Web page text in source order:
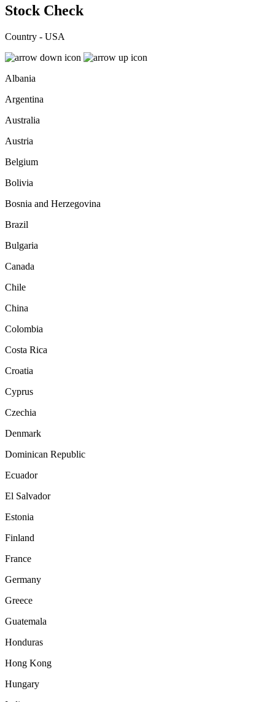
Stock Check
Country - USA
Albania
Argentina
Australia
Austria
Belgium
Bolivia
Bosnia and Herzegovina
Brazil
Bulgaria
Canada
Chile
China
Colombia
Costa Rica
Croatia
Cyprus
Czechia
Denmark
Dominican Republic
Ecuador
El Salvador
Estonia
Finland
France
Germany
Greece
Guatemala
Honduras
Hong Kong
Hungary